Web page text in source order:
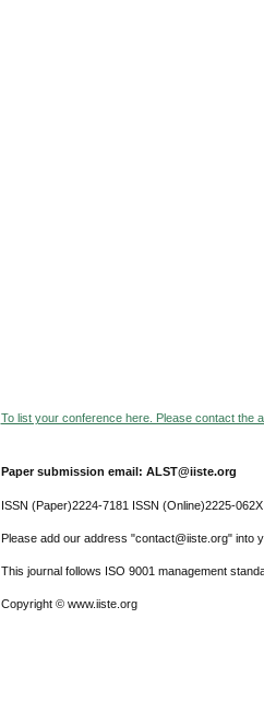
To list your conference here. Please contact the
Paper submission email: ALST@iiste.org
ISSN (Paper)2224-7181 ISSN (Online)2225-062X
Please add our address "contact@iiste.org" into
This journal follows ISO 9001 management
Copyright © www.iiste.org